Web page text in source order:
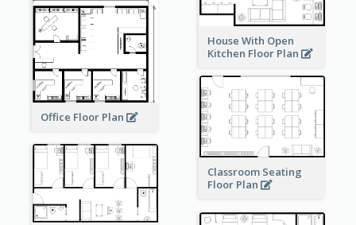
House With Open
Kitchen Floor Plan
Office Floor Plan
Classroom Seating
Floor Plan